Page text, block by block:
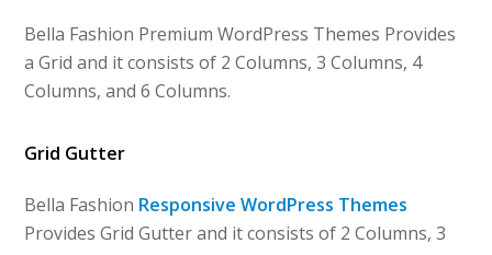
Bella Fashion Premium WordPress Themes Provides
a Grid and it consists of 2 Columns, 3 Columns, 4
Columns, and 6 Columns.
Grid Gutter
Bella Fashion Responsive WordPress Themes
Provides Grid Gutter and it consists of 2 Columns, 3